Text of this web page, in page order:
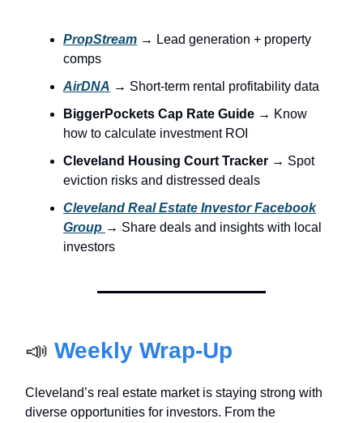
PropStream → Lead generation + property
comps
AirDNA → Short-term rental profitability data
BiggerPockets Cap Rate Guide → Know
how to calculate investment ROI
Cleveland Housing Court Tracker → Spot
eviction risks and distressed deals
Cleveland Real Estate Investor Facebook
Group → Share deals and insights with local
investors
📣 Weekly Wrap-Up
Cleveland’s real estate market is staying strong with
diverse opportunities for investors. From the